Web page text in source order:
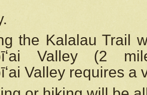
the Kalalau Trail
Valley (2
Valley requires a